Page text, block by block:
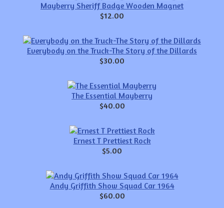
Mayberry Sheriff Badge Wooden Magnet
$12.00
Everybody on the Truck-The Story of the Dillards
$30.00
The Essential Mayberry
$40.00
Ernest T Prettiest Rock
$5.00
Andy Griffith Show Squad Car 1964
$60.00